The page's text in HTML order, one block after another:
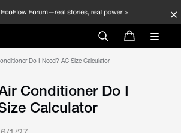
Do I Need? AC Size Calculator
Conditioner Do I
Calculator